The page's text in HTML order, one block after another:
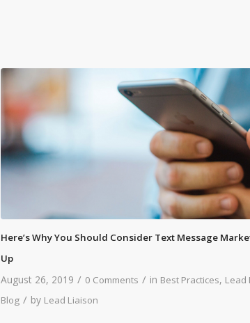
Here’s Why You Should Consider Text Message
Up
August 26, 2019 / 0 Comments / in Best Practices, Lead
Blog / by Lead Liaison